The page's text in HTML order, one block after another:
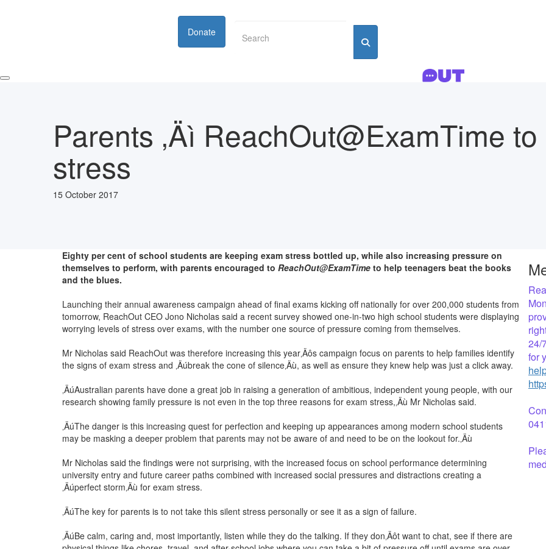
Donate
Parents ‚Äì ReachOut@ExamTime
stress
15 October 2017
Eighty per cent of school students are keeping exam stress bottled up, while also increasing pressure on
themselves to perform, with parents encouraged to ReachOut@ExamTime to help teenagers beat the books
and the blues.
Launching their annual awareness campaign ahead of final exams kicking off nationally for over 200,000 students from
tomorrow, ReachOut CEO Jono Nicholas said a recent survey showed one-in-two high school students were displaying
worrying levels of stress over exams, with the number one source of pressure coming from themselves.
Mr Nicholas said ReachOut was therefore increasing this year‚Äôs campaign focus on parents to help families identify
the signs of exam stress and ‚Äúbreak the cone of silence‚Äù, as well as ensure they knew help was just a click away.
‚ÄúAustralian parents have done a great job in raising a generation of ambitious, independent young people, with our
research showing family pressure is not even in the top three reasons for exam stress,‚Äù Mr Nicholas said.
‚ÄúThe danger is this increasing quest for perfection and keeping up appearances among modern school students
may be masking a deeper problem that parents may not be aware of and need to be on the lookout for.‚Äù
Mr Nicholas said the findings were not surprising, with the increased focus on school performance determining
university entry and future career paths combined with increased social pressures and distractions creating a
‚Äúperfect storm‚Äù for exam stress.
‚ÄúThe key for parents is to not take this silent stress personally or see it as a sign of failure.
‚ÄúBe calm, caring and, most importantly, listen while they do the talking. If they don‚Äôt want to chat, see if there are
24/
for